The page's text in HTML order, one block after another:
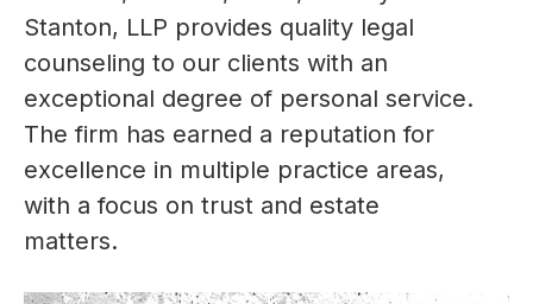
Stanton, LLP provides quality legal
counseling to our clients with an
exceptional degree of personal service.
The firm has earned a reputation for
excellence in multiple practice areas,
with a focus on trust and estate
matters.